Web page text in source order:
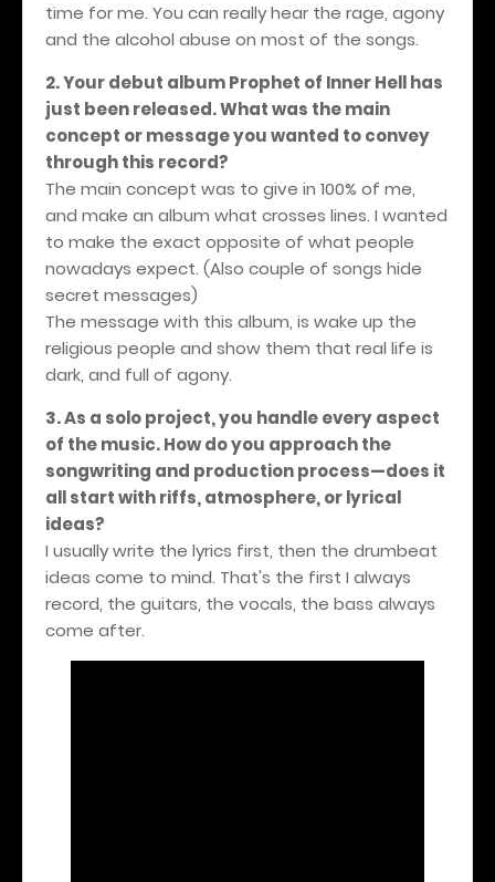
time for me. You can really hear the rage, agony
and the alcohol abuse on most of the songs.
2. Your debut album Prophet of Inner Hell has
just been released. What was the main
concept or message you wanted to convey
through this record?
The main concept was to give in 100% of me,
and make an album what crosses lines. I wanted
to make the exact opposite of what people
nowadays expect. (Also couple of songs hide
secret messages)
The message with this album, is wake up the
religious people and show them that real life is
dark, and full of agony.
3. As a solo project, you handle every aspect
of the music. How do you approach the
songwriting and production process—does it
all start with riffs, atmosphere, or lyrical
ideas?
I usually write the lyrics first, then the drumbeat
ideas come to mind. That's the first I always
record, the guitars, the vocals, the bass always
come after.